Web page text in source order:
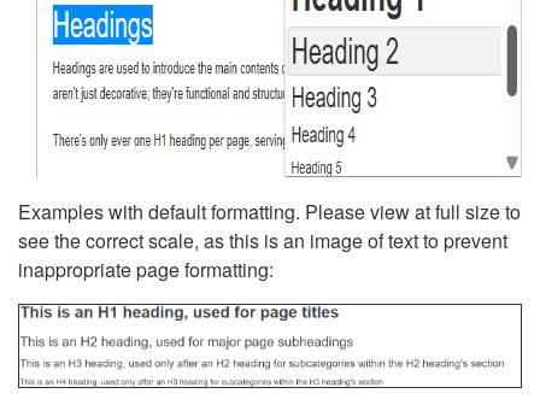
Examples with default formatting. Please view at full size to
see the correct scale, as this is an image of text to prevent
inappropriate page formatting: